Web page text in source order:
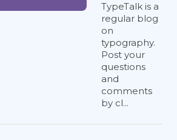
TypeTalk is a
regular blog
on
typography.
Post your
questions
and
comments
by cl...